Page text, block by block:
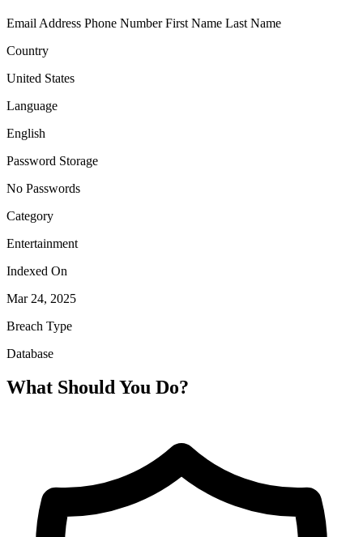
Email Address Phone Number First Name Last Name
Country
United States
Language
English
Password Storage
No Passwords
Category
Entertainment
Indexed On
Mar 24, 2025
Breach Type
Database
What Should You Do?